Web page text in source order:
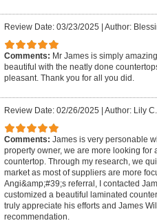
Review Date: 03/23/2025 | Author:
Comments: Mr James is simply
beautiful with the neatly done
pleasant. Thank you for all you did.
Review Date: 02/26/2025 | Author: Lily C.
Comments: James is very personable
property owner, we are more looking
countertop. Through my research, we
market as most of suppliers are more
Angi&amp;#39;s referral, I contacted
customized a beautiful laminated
truly appreciate his efforts and James
recommendation.